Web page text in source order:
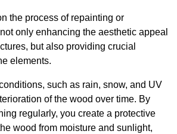
the process of repainting or
only enhancing the aesthetic appeal
but also providing crucial
elements.
such as rain, snow, and UV
of the wood over time. By
regularly, you create a protective
wood from moisture and sunlight,